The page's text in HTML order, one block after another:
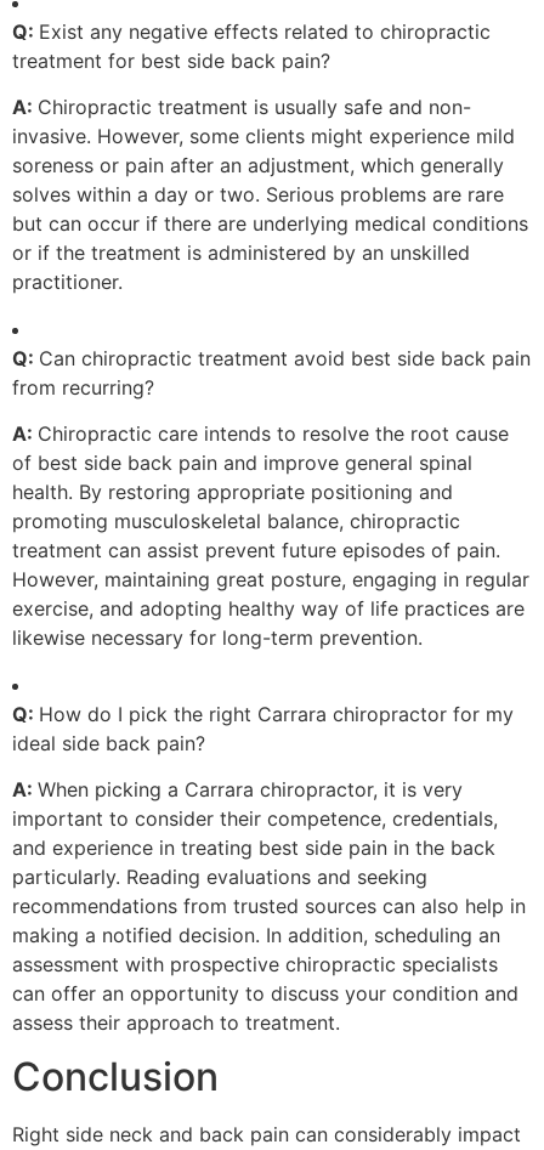
Q: Exist any negative effects related to chiropractic
treatment for best side back pain?
A: Chiropractic treatment is usually safe and non-
invasive. However, some clients might experience mild
soreness or pain after an adjustment, which generally
solves within a day or two. Serious problems are rare
but can occur if there are underlying medical conditions
or if the treatment is administered by an unskilled
practitioner.
Q: Can chiropractic treatment avoid best side back pain
from recurring?
A: Chiropractic care intends to resolve the root cause
of best side back pain and improve general spinal
health. By restoring appropriate positioning and
promoting musculoskeletal balance, chiropractic
treatment can assist prevent future episodes of pain.
However, maintaining great posture, engaging in regular
exercise, and adopting healthy way of life practices are
likewise necessary for long-term prevention.
Q: How do I pick the right Carrara chiropractor for my
ideal side back pain?
A: When picking a Carrara chiropractor, it is very
important to consider their competence, credentials,
and experience in treating best side pain in the back
particularly. Reading evaluations and seeking
recommendations from trusted sources can also help in
making a notified decision. In addition, scheduling an
assessment with prospective chiropractic specialists
can offer an opportunity to discuss your condition and
assess their approach to treatment.
Conclusion
Right side neck and back pain can considerably impact